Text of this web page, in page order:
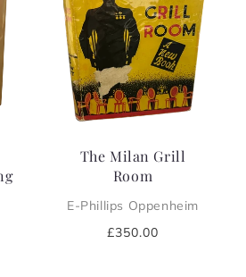
The Milan Grill
Room
E-Phillips Oppenheim
Regular
£350.00